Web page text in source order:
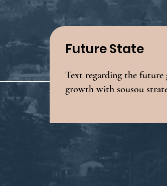
Future State
Text regarding the future
growth with sousou